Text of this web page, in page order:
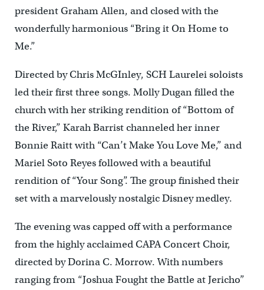
president Graham Allen, and closed with the
wonderfully harmonious “Bring it On Home to
Me.”
Directed by Chris McGInley, SCH Laurelei soloists
led their first three songs. Molly Dugan filled the
church with her striking rendition of “Bottom of
the River,” Karah Barrist channeled her inner
Bonnie Raitt with “Can’t Make You Love Me,” and
Mariel Soto Reyes followed with a beautiful
rendition of “Your Song”. The group finished their
set with a marvelously nostalgic Disney medley.
The evening was capped off with a performance
from the highly acclaimed CAPA Concert Choir,
directed by Dorina C. Morrow. With numbers
ranging from “Joshua Fought the Battle at Jericho”